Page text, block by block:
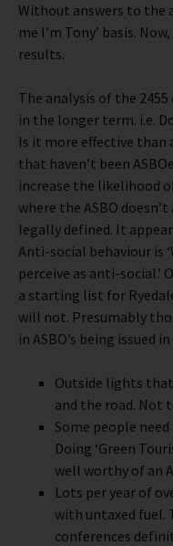
Without answers to the
me I’m Tony’ basis.
results.
The analysis of the 2455
in the longer term. i.e.
Is it more effective than
that haven’t been
increase the likelihood
where the ASBO
legally defined. It
Anti-social behaviour is
perceive as anti-social.’
a starting list for
will not. Presumably
in ASBO’s being issued
Outside lights
and the road.
Some people need
Doing ‘Green
well worthy of an
Lots per year of
with untaxed
conferences